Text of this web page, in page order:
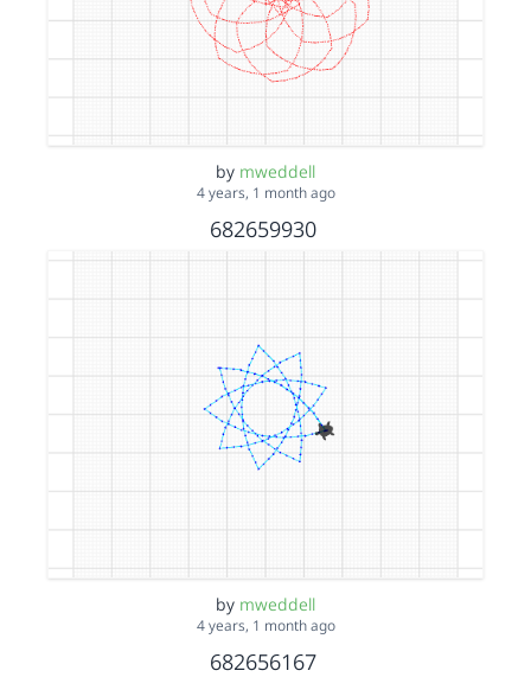
by mweddell
4 years, 1 month ago
682659930
by mweddell
4 years, 1 month ago
682656167